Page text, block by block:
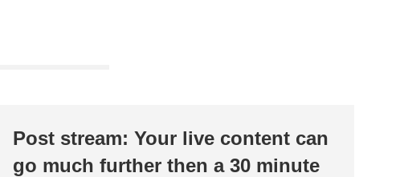
Post stream: Your live content can
go much further then a 30 minute